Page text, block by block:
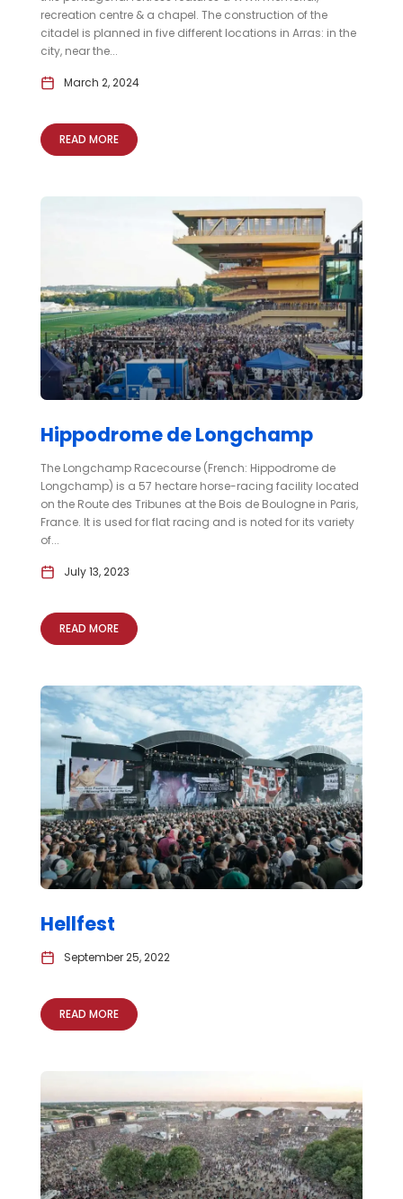
recreation centre & a chapel. The construction of the
citadel is planned in five different locations in Arras: in the
city, near the...
March 2, 2024
READ MORE
Hippodrome de Longchamp
The Longchamp Racecourse (French: Hippodrome de
Longchamp) is a 57 hectare horse-racing facility located
on the Route des Tribunes at the Bois de Boulogne in Paris,
France. It is used for flat racing and is noted for its variety
of...
July 13, 2023
READ MORE
Hellfest
September 25, 2022
READ MORE